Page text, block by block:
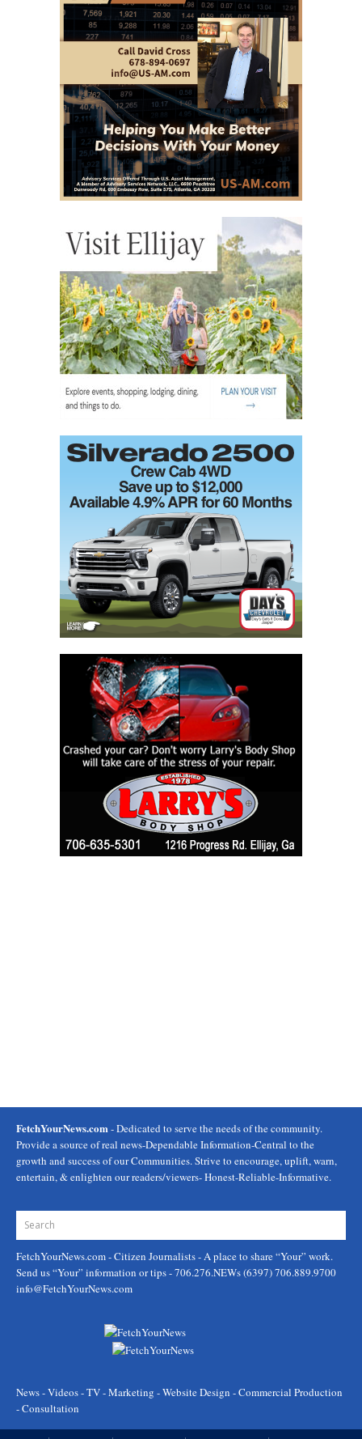
FetchYourNews.com - Dedicated to serve the needs of the community.
Provide a source of real news-Dependable Information-Central to the
growth and success of our Communities. Strive to encourage, uplift, warn,
entertain, & enlighten our readers/viewers- Honest-Reliable-Informative.
FetchYourNews.com- Citizen Journalists - A place to share “Your” work.
Send us “Your” information or tips - 706.276.NEWs (6397) 706.889.9700
info@FetchYourNews.com
News - Videos - TV - Marketing - Website Design - Commercial Production
- Consultation